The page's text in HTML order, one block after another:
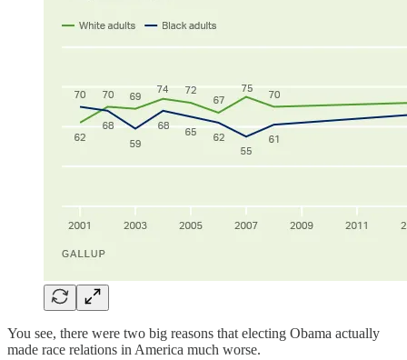
You see, there were two big reasons that electing Obama actually
made race relations in America much worse.